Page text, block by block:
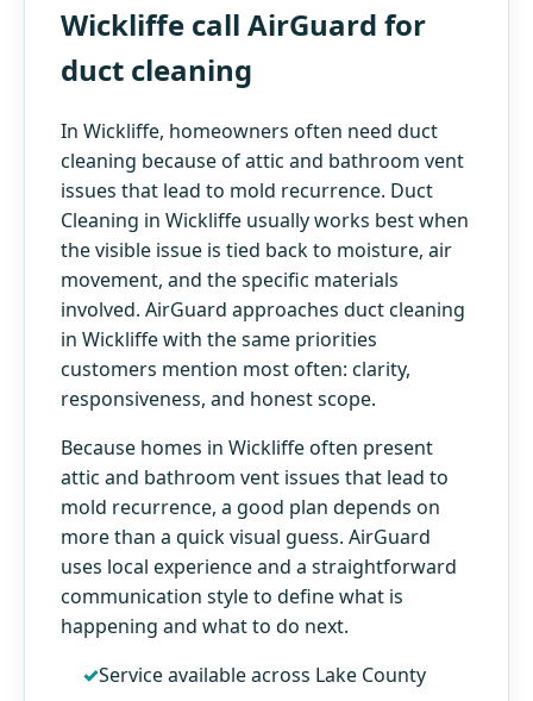
Wickliffe call AirGuard for
duct cleaning
In Wickliffe, homeowners often need duct
cleaning because of attic and bathroom vent
issues that lead to mold recurrence. Duct
Cleaning in Wickliffe usually works best when
the visible issue is tied back to moisture, air
movement, and the specific materials
involved. AirGuard approaches duct cleaning
in Wickliffe with the same priorities
customers mention most often: clarity,
responsiveness, and honest scope.
Because homes in Wickliffe often present
attic and bathroom vent issues that lead to
mold recurrence, a good plan depends on
more than a quick visual guess. AirGuard
uses local experience and a straightforward
communication style to define what is
happening and what to do next.
Service available across Lake County